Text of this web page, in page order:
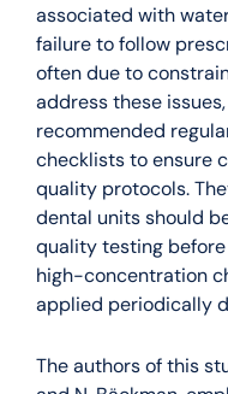
associated with
failure to follow
often due to
address these
recommended
checklists to ensure
quality protocols.
dental units should
quality testing
high-concentration
applied periodically
The authors of this